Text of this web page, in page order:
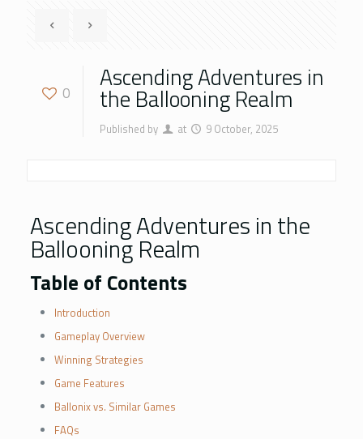
0 Ascending Adventures in
the Ballooning Realm
Published by at 9 October, 2025
Ascending Adventures in the
Ballooning Realm
Table of Contents
Introduction
Gameplay Overview
Winning Strategies
Game Features
Ballonix vs. Similar Games
FAQs